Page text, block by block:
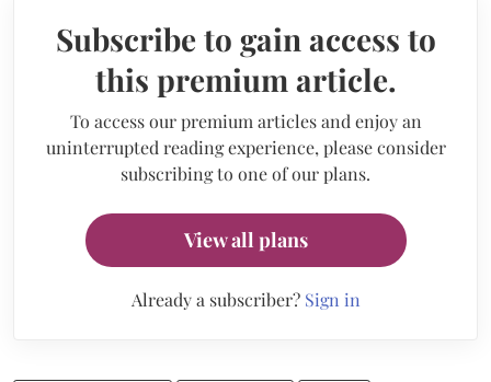
Subscribe to gain access to
this premium article.
To access our premium articles and enjoy an
uninterrupted reading experience, please consider
subscribing to one of our plans.
View all plans
Already a subscriber? Sign in